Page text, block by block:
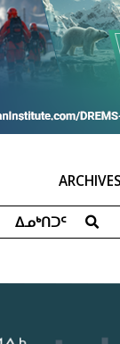
ARCHIVES
ᐃᓄᒃᑎᑐᑦ